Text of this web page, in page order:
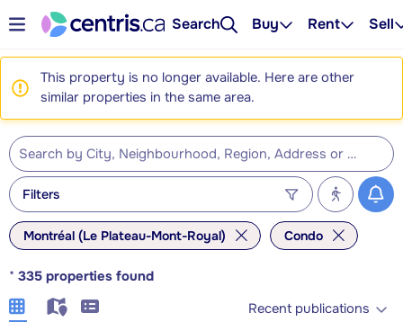
Search Buy Rent Sell
This property is no longer available. Here are other
similar properties in the same area.
Filters
Montréal (Le Plateau-Mont-Royal) Condo
* 335 properties found
Recent publications